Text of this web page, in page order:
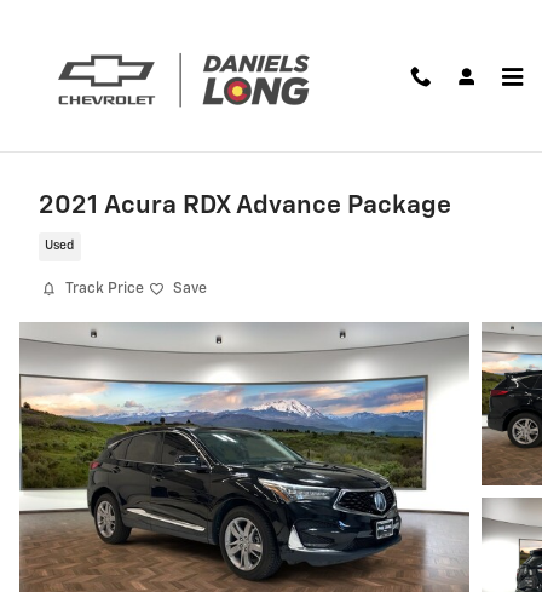
2021 Acura RDX Advance Package
Used
Track Price Save